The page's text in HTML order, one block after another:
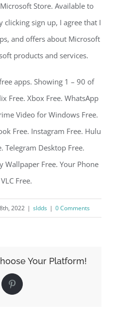
Store. Available to
clicking sign up, I agree that I
and offers about Microsoft
products and services.
apps. Showing 1 – 90 of
Free. Xbox Free. WhatsApp
Video for Windows Free.
Free. Instagram Free. Hulu
Telegram Desktop Free.
Wallpaper Free. Your Phone
Free.
2022 | sldds | 0 Comments
Your Platform!
Pinterest